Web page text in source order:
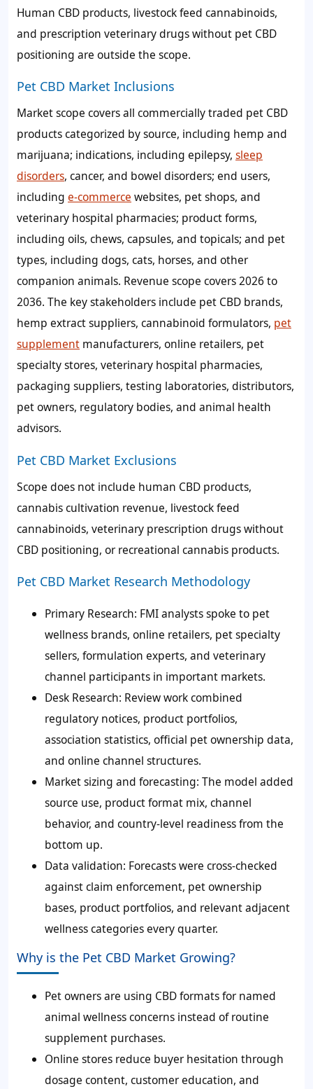
Human CBD products, livestock feed cannabinoids,
and prescription veterinary drugs without pet CBD
positioning are outside the scope.
Pet CBD Market Inclusions
Market scope covers all commercially traded pet CBD
products categorized by source, including hemp and
marijuana; indications, including epilepsy, sleep
disorders, cancer, and bowel disorders; end users,
including e-commerce websites, pet shops, and
veterinary hospital pharmacies; product forms,
including oils, chews, capsules, and topicals; and pet
types, including dogs, cats, horses, and other
companion animals. Revenue scope covers 2026 to
2036. The key stakeholders include pet CBD brands,
hemp extract suppliers, cannabinoid formulators, pet
supplement manufacturers, online retailers, pet
specialty stores, veterinary hospital pharmacies,
packaging suppliers, testing laboratories, distributors,
pet owners, regulatory bodies, and animal health
advisors.
Pet CBD Market Exclusions
Scope does not include human CBD products,
cannabis cultivation revenue, livestock feed
cannabinoids, veterinary prescription drugs without
CBD positioning, or recreational cannabis products.
Pet CBD Market Research Methodology
Primary Research: FMI analysts spoke to pet
wellness brands, online retailers, pet specialty
sellers, formulation experts, and veterinary
channel participants in important markets.
Desk Research: Review work combined
regulatory notices, product portfolios,
association statistics, official pet ownership data,
and online channel structures.
Market sizing and forecasting: The model added
source use, product format mix, channel
behavior, and country-level readiness from the
bottom up.
Data validation: Forecasts were cross-checked
against claim enforcement, pet ownership
bases, product portfolios, and relevant adjacent
wellness categories every quarter.
Why is the Pet CBD Market Growing?
Pet owners are using CBD formats for named
animal wellness concerns instead of routine
supplement purchases.
Online stores reduce buyer hesitation through
dosage content, customer education, and